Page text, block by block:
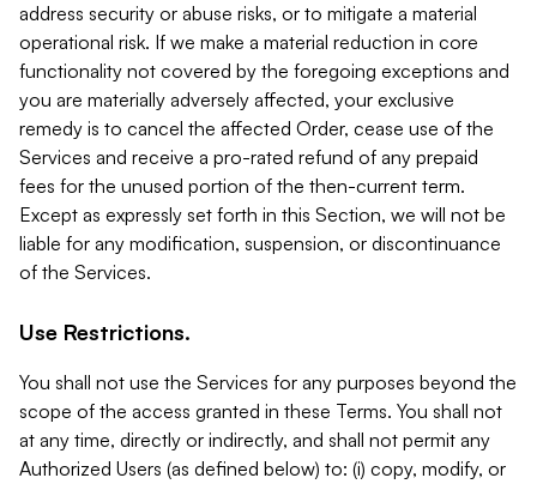
address security or abuse risks, or to mitigate a material
operational risk. If we make a material reduction in core
functionality not covered by the foregoing exceptions and
you are materially adversely affected, your exclusive
remedy is to cancel the affected Order, cease use of the
Services and receive a pro-rated refund of any prepaid
fees for the unused portion of the then-current term.
Except as expressly set forth in this Section, we will not be
liable for any modification, suspension, or discontinuance
of the Services.
Use Restrictions.
You shall not use the Services for any purposes beyond the
scope of the access granted in these Terms. You shall not
at any time, directly or indirectly, and shall not permit any
Authorized Users (as defined below) to: (i) copy, modify, or